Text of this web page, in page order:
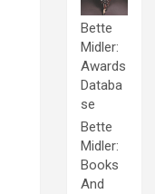
Bette
Midler:
Awards
Databa
se
Bette
Midler:
Books
And